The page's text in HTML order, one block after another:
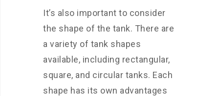
It’s also important to consider
the shape of the tank. There are
a variety of tank shapes
available, including rectangular,
square, and circular tanks. Each
shape has its own advantages